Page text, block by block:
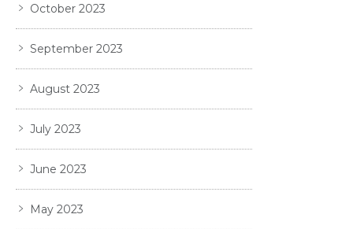
October 2023
September 2023
August 2023
July 2023
June 2023
May 2023